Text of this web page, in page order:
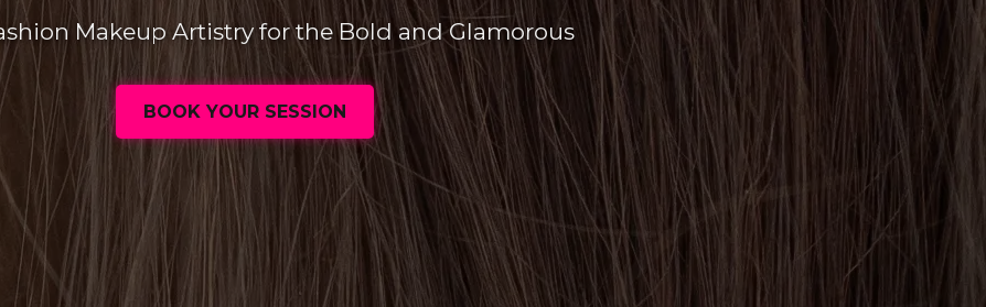
Makeup Artistry for the Bold and Glamorous
BOOK YOUR SESSION